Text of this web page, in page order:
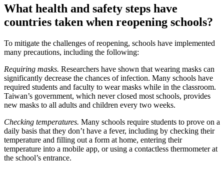
What health and safety steps have
countries taken when reopening schools?
To mitigate the challenges of reopening, schools have implemented
many precautions, including the following:
Requiring masks. Researchers have shown that wearing masks can
significantly decrease the chances of infection. Many schools have
required students and faculty to wear masks while in the classroom.
Taiwan’s government, which never closed most schools, provides
new masks to all adults and children every two weeks.
Checking temperatures. Many schools require students to prove on a
daily basis that they don’t have a fever, including by checking their
temperature and filling out a form at home, entering their
temperature into a mobile app, or using a contactless thermometer at
the school’s entrance.